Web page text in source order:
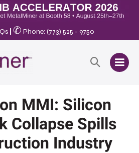
✆ Phone: (773) 525 - 9750
MMI: Silicon
Collapse Spills
Industry